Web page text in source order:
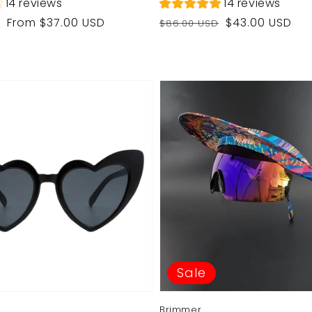
From $37.00 USD
Regular
$86.00 USD
Sale
$43.00 USD
Sale